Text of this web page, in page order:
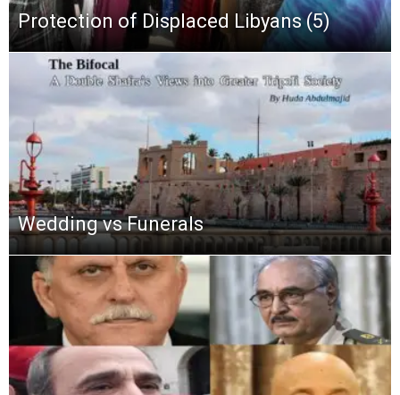
Protection of Displaced Libyans (5)
Wedding vs Funerals